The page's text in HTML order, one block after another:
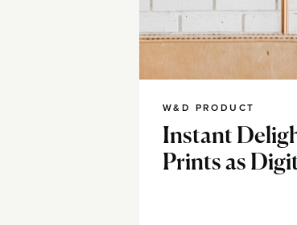
W&D PRODUCT
Instant
Prints as